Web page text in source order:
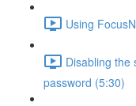
Using
Disabling the
password (5:30)